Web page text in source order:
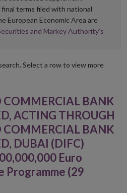
terms filed with national
European Economic Area are
and Markey Authority’s
Select a row to view more
BANK
ACTING THROUGH
BANK
DUBAI (DIFC)
Euro
Programme (29